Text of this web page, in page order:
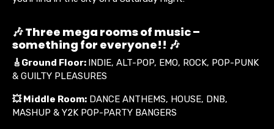
🎶 Three mega rooms of music –
something for everyone!! 🎶
🎸 Ground Floor: INDIE, ALT-POP, EMO, ROCK, POP-PUNK
& GUILTY PLEASURES
💥Middle Room: DANCE ANTHEMS, HOUSE, DNB,
MASHUP & Y2K POP-PARTY BANGERS